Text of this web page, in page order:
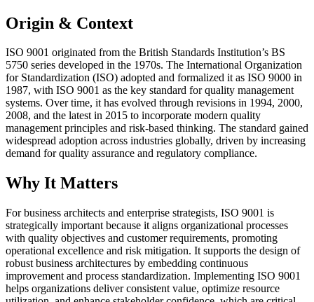
Origin & Context
ISO 9001 originated from the British Standards Institution’s BS
5750 series developed in the 1970s. The International Organization
for Standardization (ISO) adopted and formalized it as ISO 9000 in
1987, with ISO 9001 as the key standard for quality management
systems. Over time, it has evolved through revisions in 1994, 2000,
2008, and the latest in 2015 to incorporate modern quality
management principles and risk-based thinking. The standard gained
widespread adoption across industries globally, driven by increasing
demand for quality assurance and regulatory compliance.
Why It Matters
For business architects and enterprise strategists, ISO 9001 is
strategically important because it aligns organizational processes
with quality objectives and customer requirements, promoting
operational excellence and risk mitigation. It supports the design of
robust business architectures by embedding continuous
improvement and process standardization. Implementing ISO 9001
helps organizations deliver consistent value, optimize resource